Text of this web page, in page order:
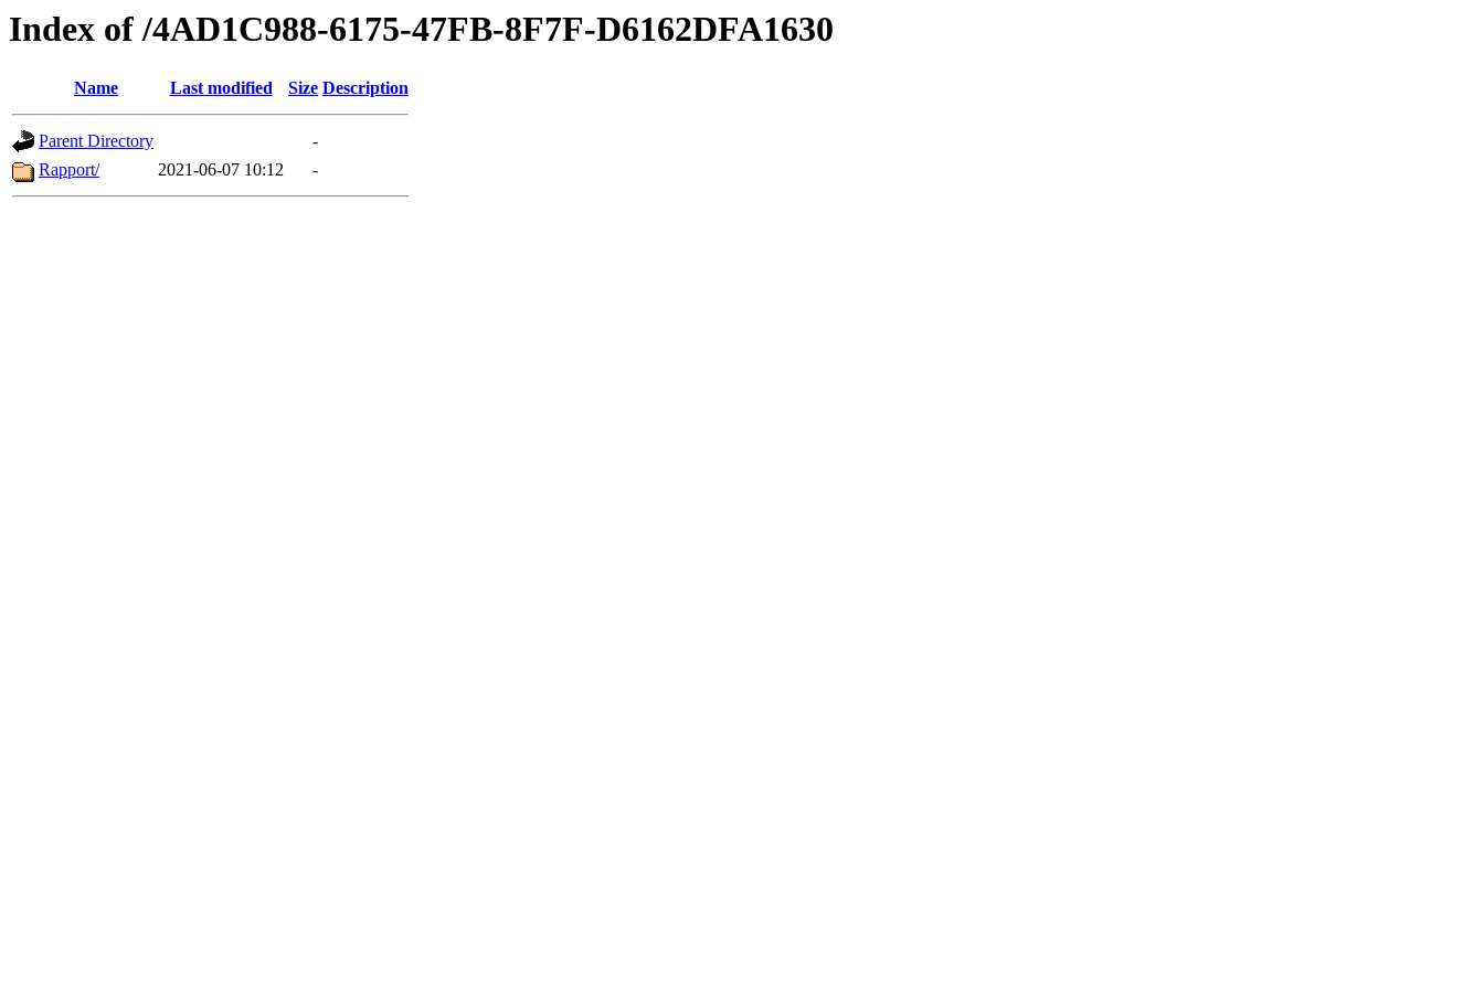
Index of /4AD1C988-6175-47FB-8F7F-D6162DFA1630
Name Last modified Size Description
Parent Directory
-
Rapport/
2021-06-07 10:12 -